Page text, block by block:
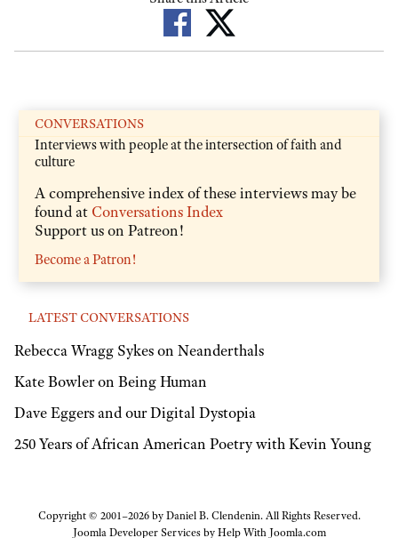
CONVERSATIONS
Interviews with people at the intersection of faith and
culture
A comprehensive index of these interviews may be
found at Conversations Index
Support us on Patreon!
Become a Patron!
LATEST CONVERSATIONS
Rebecca Wragg Sykes on Neanderthals
Kate Bowler on Being Human
Dave Eggers and our Digital Dystopia
250 Years of African American Poetry with Kevin Young
Copyright © 2001–2026 by Daniel B. Clendenin. All Rights Reserved.
Joomla Developer Services byHelp With Joomla.com